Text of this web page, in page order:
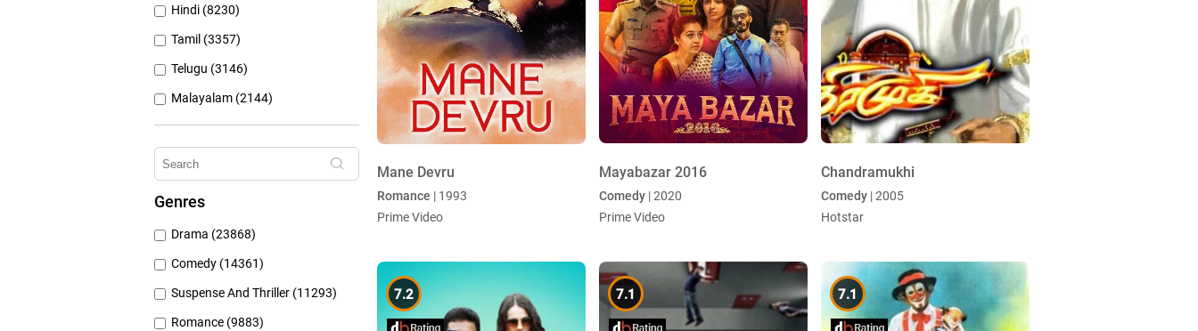
Hindi (8230)
Tamil (3357)
Telugu (3146)
Malayalam (2144)
Bengali (1805)
Kannada (1226)
Gujarati (134)
Genres
Drama (23868)
Comedy (14361)
Suspense And Thriller (11293)
Romance (9883)
Mane Devru
Romance | 1993
Prime Video
Mayabazar 2016
Comedy | 2020
Prime Video
Chandramukhi
Comedy | 2005
Hotstar
7.2 7.1 7.1